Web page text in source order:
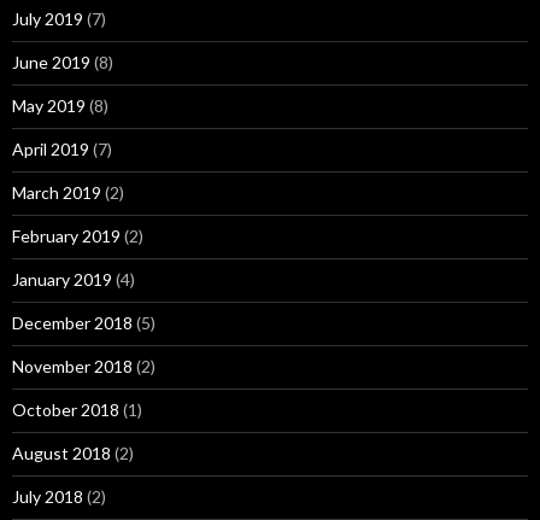
July 2019 (7)
June 2019 (8)
May 2019 (8)
April 2019 (7)
March 2019 (2)
February 2019 (2)
January 2019 (4)
December 2018 (5)
November 2018 (2)
October 2018 (1)
August 2018 (2)
July 2018 (2)